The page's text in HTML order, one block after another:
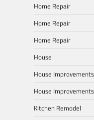
Home Repair
Home Repair
Home Repair
House
House Improvements
House Improvements
Kitchen Remodel